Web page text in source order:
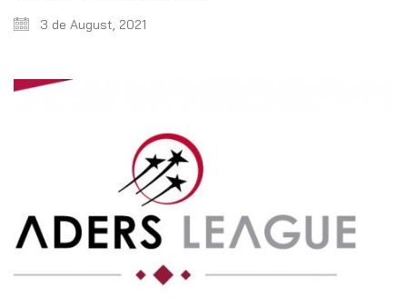
3 de August, 2021